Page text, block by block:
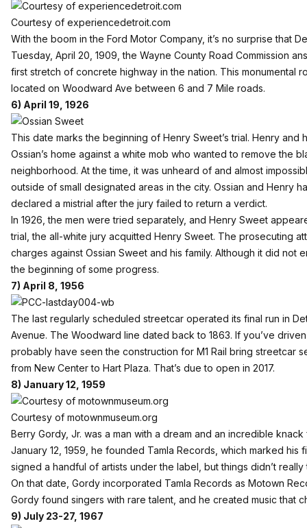
Courtesy of experiencedetroit.com
With the boom in the Ford Motor Company, it’s no surprise that
Tuesday, April 20, 1909, the Wayne County Road Commission
first stretch of concrete highway in the nation. This monumental
located on Woodward Ave between 6 and 7 Mile roads.
6) April 19, 1926
This date marks the beginning of Henry Sweet’s trial. Henry
Ossian’s home against a white mob who wanted to remove the
neighborhood. At the time, it was unheard of and almost
outside of small designated areas in the city. Ossian and Henry
declared a mistrial after the jury failed to return a verdict.
In 1926, the men were tried separately, and Henry Sweet
trial, the all-white jury acquitted Henry Sweet. The prosecuting
charges against Ossian Sweet and his family. Although it did not
the beginning of some progress.
7) April 8, 1956
The last regularly scheduled streetcar operated its final run in
Avenue. The Woodward line dated back to 1863. If you’ve
probably have seen the construction for M1 Rail bring streetcar
from New Center to Hart Plaza. That’s due to open in 2017.
8) January 12, 1959
Courtesy of motownmuseum.org
Berry Gordy, Jr. was a man with a dream and an incredible
January 12, 1959, he founded Tamla Records, which marked
signed a handful of artists under the label, but things didn’t really
On that date, Gordy incorporated Tamla Records as Motown
Gordy found singers with rare talent, and he created music that
9) July 23-27, 1967